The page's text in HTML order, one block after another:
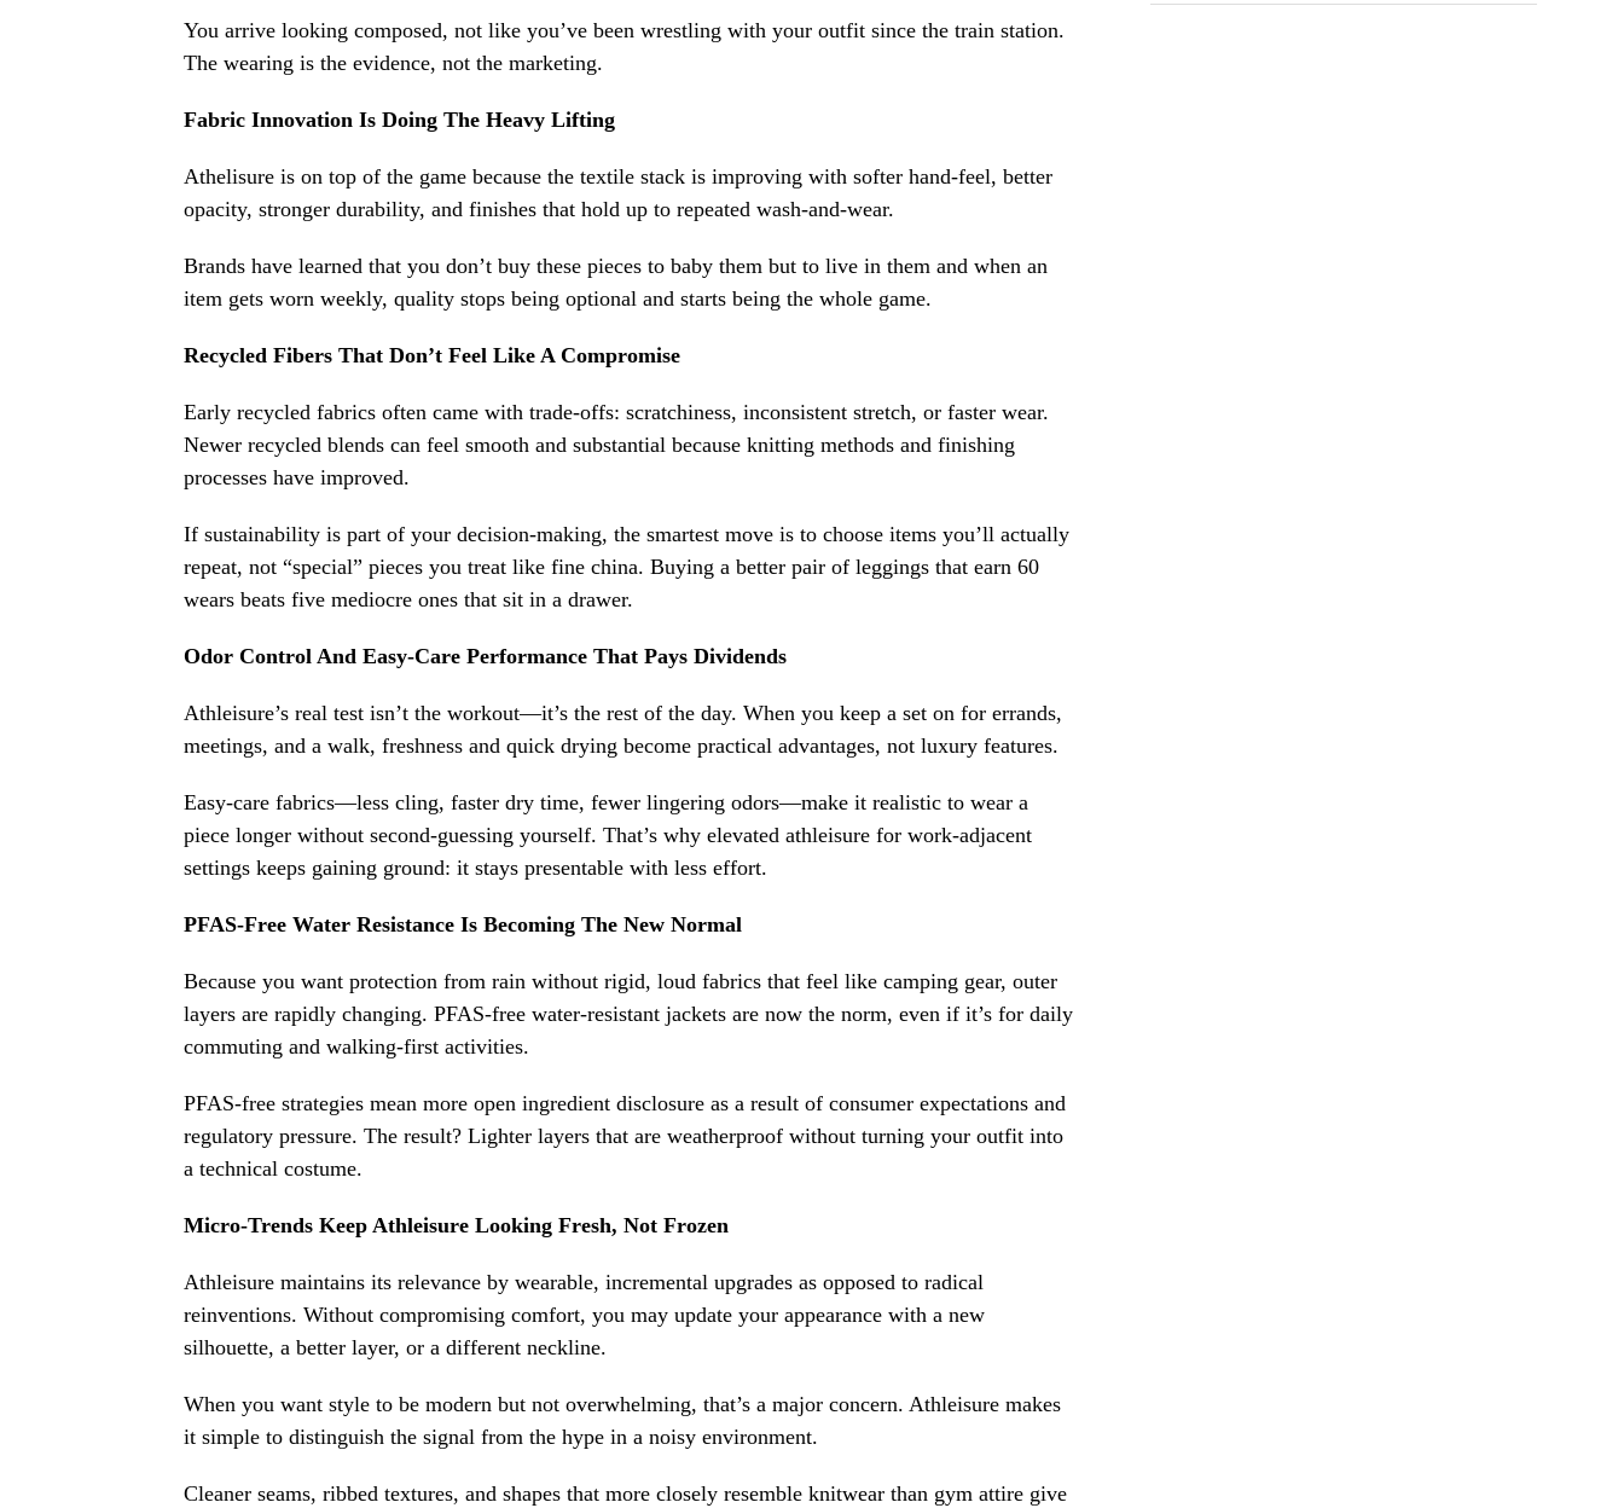
You arrive looking composed, not like you’ve been wrestling with your outfit since the train station.
The wearing is the evidence, not the marketing.
Fabric Innovation Is Doing The Heavy Lifting
Athelisure is on top of the game because the textile stack is improving with softer hand-feel, better
opacity, stronger durability, and finishes that hold up to repeated wash-and-wear.
Brands have learned that you don’t buy these pieces to baby them but to live in them and when an
item gets worn weekly, quality stops being optional and starts being the whole game.
Recycled Fibers That Don’t Feel Like A Compromise
Early recycled fabrics often came with trade-offs: scratchiness, inconsistent stretch, or faster wear.
Newer recycled blends can feel smooth and substantial because knitting methods and finishing
processes have improved.
If sustainability is part of your decision-making, the smartest move is to choose items you’ll actually
repeat, not “special” pieces you treat like fine china. Buying a better pair of leggings that earn 60
wears beats five mediocre ones that sit in a drawer.
Odor Control And Easy-Care Performance That Pays Dividends
Athleisure’s real test isn’t the workout—it’s the rest of the day. When you keep a set on for errands,
meetings, and a walk, freshness and quick drying become practical advantages, not luxury features.
Easy-care fabrics—less cling, faster dry time, fewer lingering odors—make it realistic to wear a
piece longer without second-guessing yourself. That’s why elevated athleisure for work-adjacent
settings keeps gaining ground: it stays presentable with less effort.
PFAS-Free Water Resistance Is Becoming The New Normal
Because you want protection from rain without rigid, loud fabrics that feel like camping gear, outer
layers are rapidly changing. PFAS-free water-resistant jackets are now the norm, even if it’s for daily
commuting and walking-first activities.
PFAS-free strategies mean more open ingredient disclosure as a result of consumer expectations and
regulatory pressure. The result? Lighter layers that are weatherproof without turning your outfit into
a technical costume.
Micro-Trends Keep Athleisure Looking Fresh, Not Frozen
Athleisure maintains its relevance by wearable, incremental upgrades as opposed to radical
reinventions. Without compromising comfort, you may update your appearance with a new
silhouette, a better layer, or a different neckline.
When you want style to be modern but not overwhelming, that’s a major concern. Athleisure makes
it simple to distinguish the signal from the hype in a noisy environment.
Cleaner seams, ribbed textures, and shapes that more closely resemble knitwear than gym attire give